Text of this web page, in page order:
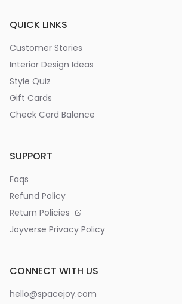
QUICK LINKS
Customer Stories
Interior Design Ideas
Style Quiz
Gift Cards
Check Card Balance
SUPPORT
Faqs
Refund Policy
Return Policies
Joyverse Privacy Policy
CONNECT WITH US
hello@spacejoy.com